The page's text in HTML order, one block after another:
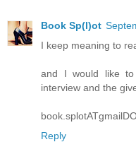
Book Sp(l)ot
I keep meaning to
and I would like to
interview and the
Reply